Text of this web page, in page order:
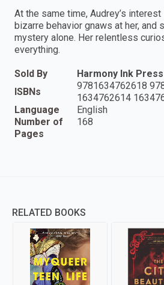
At the same time, Audrey’s interest
bizarre behavior gnaws at her, and
mystery alone. Her relentless
everything.
Sold By
Harmony Ink Press
ISBNs
9781634762618
1634762614
Language
English
Number of
Pages
168
RELATED BOOKS